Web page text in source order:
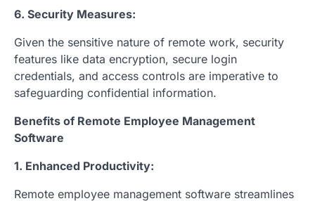
6. Security Measures:
Given the sensitive nature of remote work, security
features like data encryption, secure login
credentials, and access controls are imperative to
safeguarding confidential information.
Benefits of Remote Employee Management
Software
1. Enhanced Productivity:
Remote employee management software streamlines